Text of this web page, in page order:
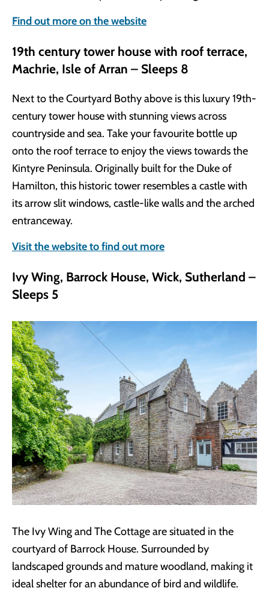
Find out more on the website
19th century tower house with roof terrace,
Machrie, Isle of Arran – Sleeps 8
Next to the Courtyard Bothy above is this luxury 19th-
century tower house with stunning views across
countryside and sea. Take your favourite bottle up
onto the roof terrace to enjoy the views towards the
Kintyre Peninsula. Originally built for the Duke of
Hamilton, this historic tower resembles a castle with
its arrow slit windows, castle-like walls and the arched
entranceway.
Visit the website to find out more
Ivy Wing, Barrock House, Wick, Sutherland –
Sleeps 5
The Ivy Wing and The Cottage are situated in the
courtyard of Barrock House. Surrounded by
landscaped grounds and mature woodland, making it
ideal shelter for an abundance of bird and wildlife.